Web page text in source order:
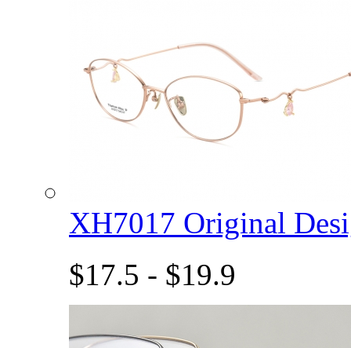
XH7017 Original
$17.5 - $19.9